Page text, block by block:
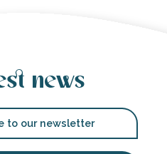
news
to our newsletter